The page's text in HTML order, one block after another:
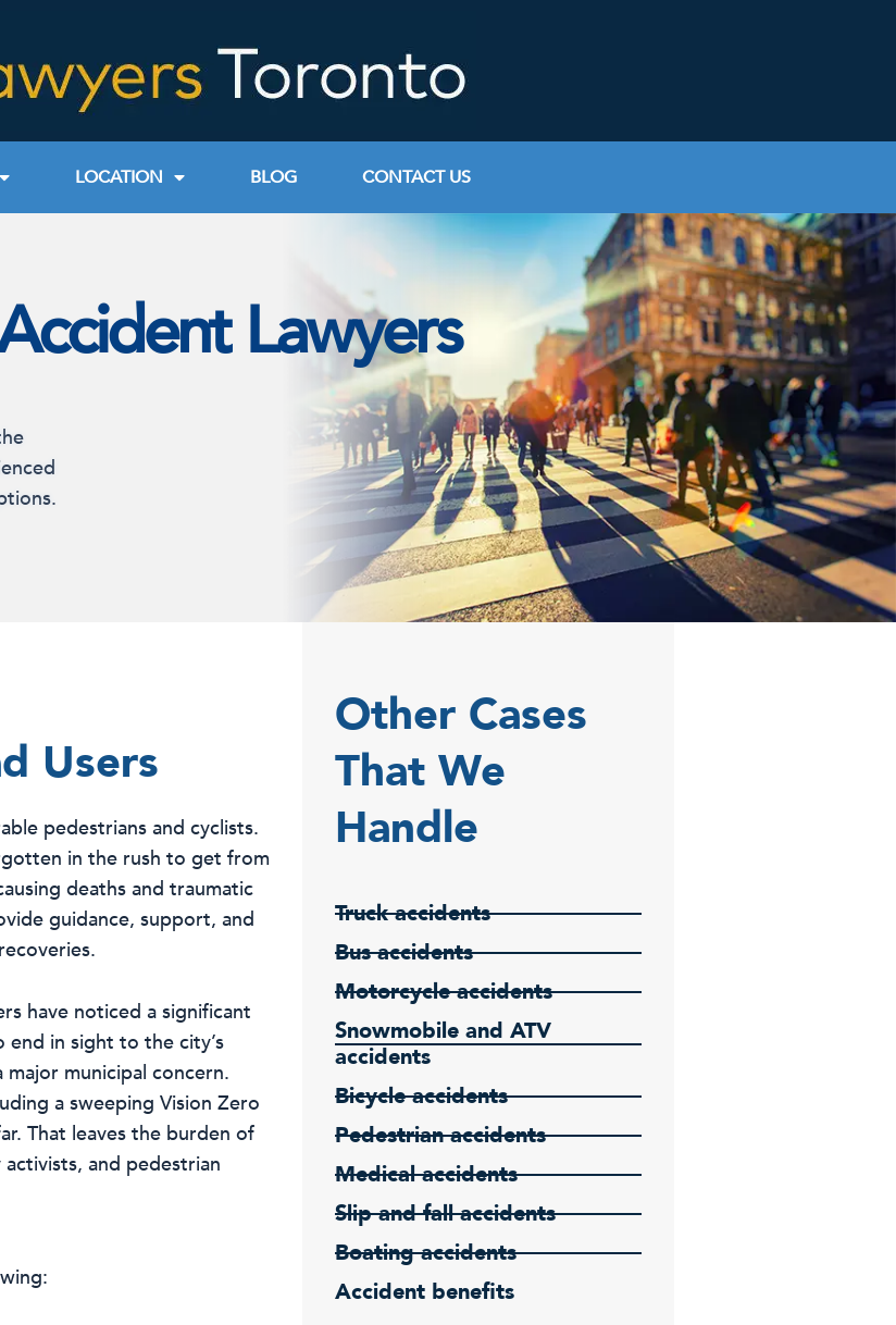
LOCATION BLOG CONTACT US
Lawyers
Users
pedestrians and cyclists.
in the rush to get from
deaths and traumatic
guidance, support, and
have noticed a significant
end in sight to the city’s
municipal concern.
a sweeping Vision Zero
That leaves the burden of
and pedestrian
Other Cases
That We
Handle
Truck accidents
Bus accidents
Motorcycle accidents
Snowmobile and ATV
accidents
Bicycle accidents
Pedestrian accidents
Medical accidents
Slip and fall accidents
Boating accidents
Accident benefits